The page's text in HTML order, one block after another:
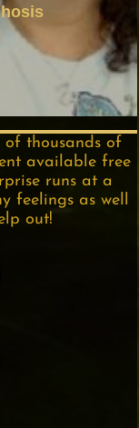
of thousands of
available free
runs at a
feelings as well
out!